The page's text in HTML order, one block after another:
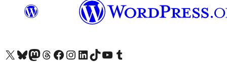
Visita nuestra cuenta de X (anteriormente Twitter)
Visita nuestra cuenta de Bluesky
Visita nuestra cuenta de Mastodon
Visita nuestra cuenta de Threads
Visita nuestra página de Facebook
Visita nuestra cuenta de Instagram
Visita nuestra cuenta de LinkedIn
Visita nuestra cuenta de TikTok
Visita nuestro canal de YouTube
Visita nuestra cuenta de Tumblr